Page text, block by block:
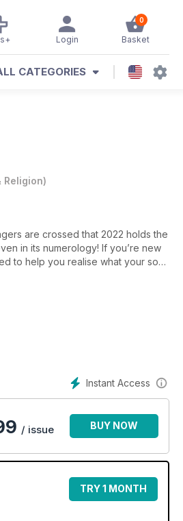
0
Basket
Login
CATEGORIES
Religion)
are crossed that 2022 holds the
in its numerology! If you’re new
to help you realise what your soul
ever, then discover our
our family of gurus, who each
you have a spiritual calling –
Welcome to our world – we’re
Instant Access
/ issue BUY NOW
TRY 1 MONTH